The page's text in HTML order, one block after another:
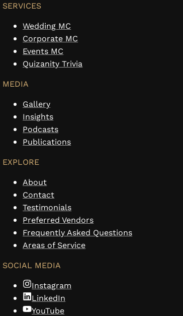
SERVICES
Wedding MC
Corporate MC
Events MC
Quizanity Trivia
MEDIA
Gallery
Insights
Podcasts
Publications
EXPLORE
About
Contact
Testimonials
Preferred Vendors
Frequently Asked Questions
Areas of Service
SOCIAL MEDIA
Instagram
LinkedIn
YouTube